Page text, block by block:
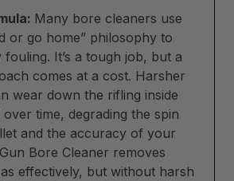
Many bore cleaners use
or go home” philosophy to
It’s a tough job, but a
comes at a cost. Harsher
wear down the rifling inside
time, degrading the spin
and the accuracy of your
Bore Cleaner removes
effectively, but without harsh